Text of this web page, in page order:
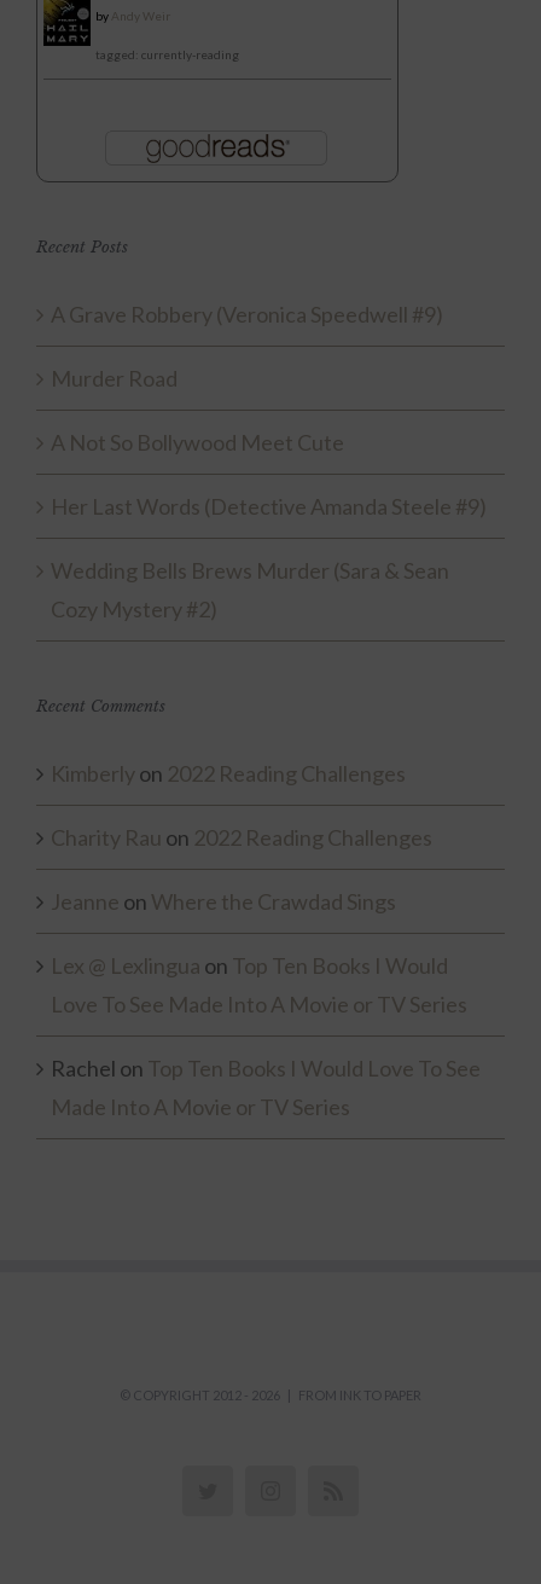
by Andy Weir
tagged: currently-reading
Recent Posts
A Grave Robbery (Veronica Speedwell #9)
Murder Road
A Not So Bollywood Meet Cute
Her Last Words (Detective Amanda Steele #9)
Wedding Bells Brews Murder (Sara & Sean
Cozy Mystery #2)
Recent Comments
Kimberlyon 2022 Reading Challenges
Charity Rau on 2022 Reading Challenges
Jeanne on Where the Crawdad Sings
Lex @ Lexlingua on Top Ten Books I Would
Love To See Made Into A Movie or TV Series
Rachel on Top Ten Books I Would Love To See
Made Into A Movie or TV Series
© COPYRIGHT 2012 - 2026 | FROM INK TO PAPER